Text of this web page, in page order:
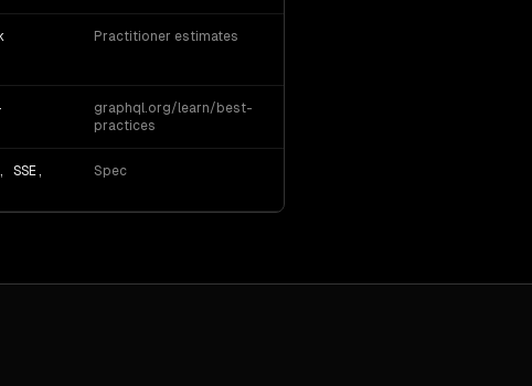
Practitioner estimates
graphql.org/learn/best-
practices
SSE,
Spec